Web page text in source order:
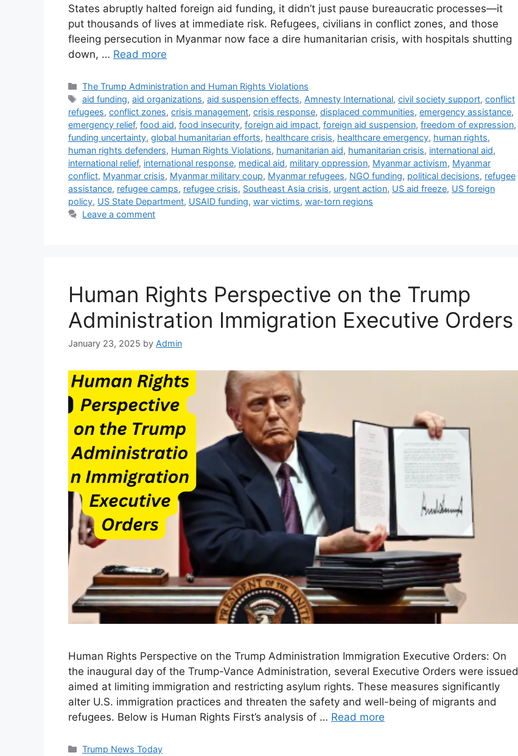
States abruptly halted foreign aid funding, it didn’t just pause bureaucratic processes—it
put thousands of lives at immediate risk. Refugees, civilians in conflict zones, and those
fleeing persecution in Myanmar now face a dire humanitarian crisis, with hospitals shutting
down, … Read more
Categories
The Trump Administration and Human Rights Violations
Tags
aid funding,aid organizations,aid suspension effects, Amnesty International,civil society support,conflict
refugees, conflict zones, crisis management, crisis response, displaced communities, emergency assistance,
emergency relief, food aid, food insecurity, foreign aid impact, foreign aid suspension, freedom of expression,
funding uncertainty, global humanitarian efforts, healthcare crisis, healthcare emergency, human rights,
human rights defenders, Human Rights Violations, humanitarian aid, humanitarian crisis, international aid,
international relief, international response, medical aid, military oppression, Myanmar activism, Myanmar
conflict, Myanmar crisis, Myanmar military coup, Myanmar refugees, NGO funding, political decisions, refugee
assistance, refugee camps, refugee crisis, Southeast Asia crisis, urgent action, US aid freeze, US foreign
policy, US State Department, USAID funding, war victims, war-torn regions
Leave a comment
Human Rights Perspective on the Trump
Administration Immigration Executive Orders
January 23, 2025 by Admin
Human Rights Perspective on the Trump Administration Immigration Executive Orders: On
the inaugural day of the Trump-Vance Administration, several Executive Orders were issued
aimed at limiting immigration and restricting asylum rights. These measures significantly
alter U.S. immigration practices and threaten the safety and well-being of migrants and
refugees. Below is Human Rights First’s analysis of … Read more
Categories
Trump News Today